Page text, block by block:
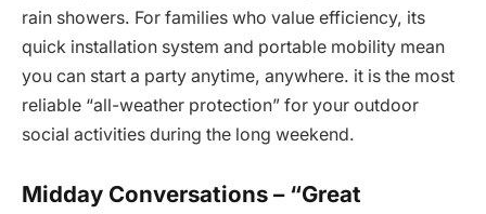
rain showers. For families who value efficiency, its
quick installation system and portable mobility mean
you can start a party anytime, anywhere. it is the most
reliable “all-weather protection” for your outdoor
social activities during the long weekend.
Midday Conversations – “Great